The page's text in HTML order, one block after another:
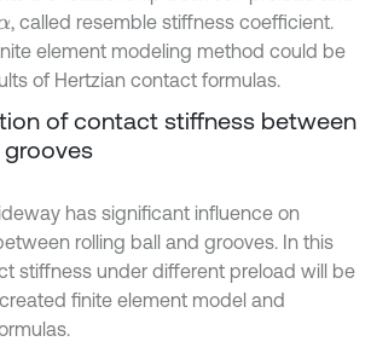
, called resemble stiffness coefficient.
element modeling method could be
of Hertzian contact formulas.
of contact stiffness between
grooves
has significant influence on
rolling ball and grooves. In this
stiffness under different preload will be
finite element model and